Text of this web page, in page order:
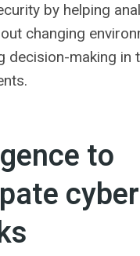
by helping
changing
decision-making in
to